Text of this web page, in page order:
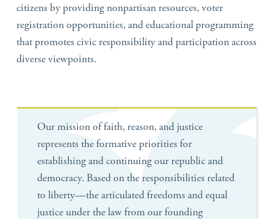
citizens by providing nonpartisan resources, voter
registration opportunities, and educational programming
that promotes civic responsibility and participation across
diverse viewpoints.
Our mission of faith, reason, and justice
represents the formative priorities for
establishing and continuing our republic and
democracy. Based on the responsibilities related
to liberty—the articulated freedoms and equal
justice under the law from our founding